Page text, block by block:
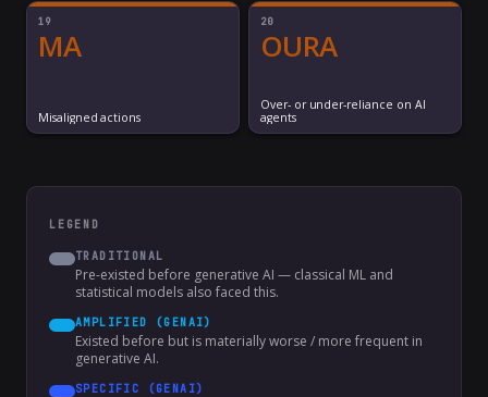
19
MA
Misaligned actions
20
OURA
Over- or under-reliance on AI
agents
LEGEND
TRADITIONAL
Pre-existed before generative AI — classical ML and
statistical models also faced this.
AMPLIFIED (GENAI)
Existed before but is materially worse / more frequent in
generative AI.
SPECIFIC (GENAI)